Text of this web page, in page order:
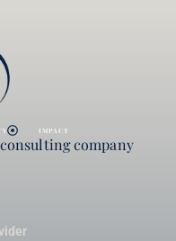
IMPACT
company